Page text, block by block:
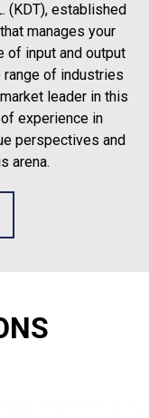
(KDT), established
manages your
of input and output
of industries
leader in this
experience in
perspectives and
arena.